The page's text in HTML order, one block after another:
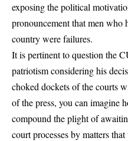
exposing the political
pronouncement that men who
country were failures.
It is pertinent to question the
patriotism considering his
choked dockets of the courts
of the press, you can imagine
compound the plight of
court processes by matters